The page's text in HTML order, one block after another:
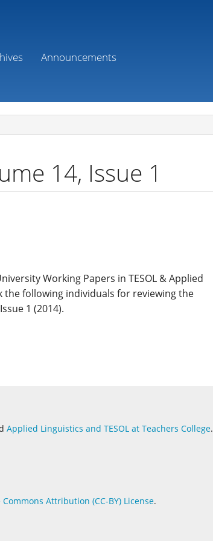
Announcements
14, Issue 1
Working Papers in TESOL & Applied
the following individuals for reviewing the
1 (2014).
Applied Linguistics and TESOL at Teachers College.
Commons Attribution (CC-BY) License.